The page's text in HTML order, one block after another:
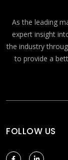
As the leading
expert insight
the industry
to provide a
FOLLOW US